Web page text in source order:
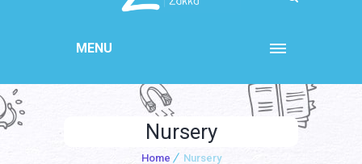
MENU
Nursery
Home Nursery